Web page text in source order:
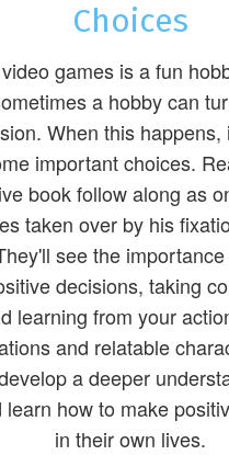
Choices
games is a fun
a hobby can
When this happens,
important choices.
book follow along as
taken over by his
see the
decisions, taking
learning from your
and relatable
a deeper
learn how to make
in their own lives.